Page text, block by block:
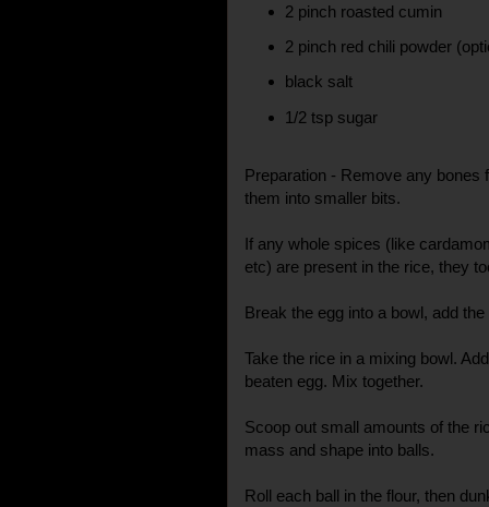
2 pinch roasted cumin
2 pinch red chili powder
black salt
1/2 tsp sugar
Preparation - Remove any
them into smaller bits.
If any whole spices (like
etc) are present in the rice, they
Break the egg into a bowl, add
Take the rice in a mixing bowl.
beaten egg. Mix together.
Scoop out small amounts of the
mass and shape into balls.
Roll each ball in the flour, then